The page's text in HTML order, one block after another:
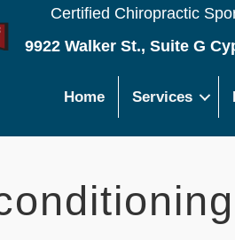
Certified Chiropractic
9922 Walker St., Suite G
Home Services